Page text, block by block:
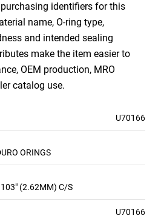
identifiers for this
name, O-ring type,
and intended sealing
make the item easier to
OEM production, MRO
catalog use.
U70166
ORINGS
(2.62MM) C/S
U70166